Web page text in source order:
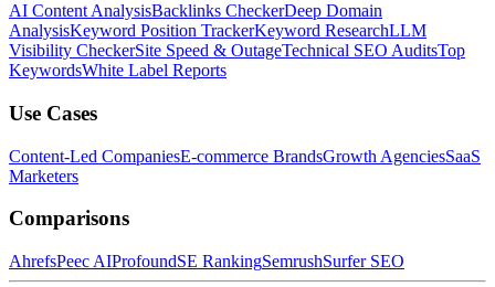
AI Content AnalysisBacklinks CheckerDeep Domain
AnalysisKeyword Position TrackerKeyword ResearchLLM
Visibility CheckerSite Speed & OutageTechnical SEO AuditsTop
KeywordsWhite Label Reports
Use Cases
Content-Led CompaniesE-commerce BrandsGrowth AgenciesSaaS
Marketers
Comparisons
AhrefsPeec AIProfoundSE RankingSemrushSurfer SEO